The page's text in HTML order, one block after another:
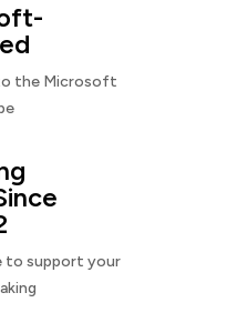
the Microsoft
to support your